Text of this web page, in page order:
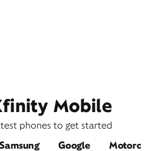
Mobile
phones to get started
Samsung Google Motorola